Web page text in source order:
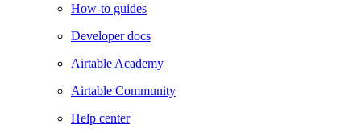
How-to guides
Developer docs
Airtable Academy
Airtable Community
Help center